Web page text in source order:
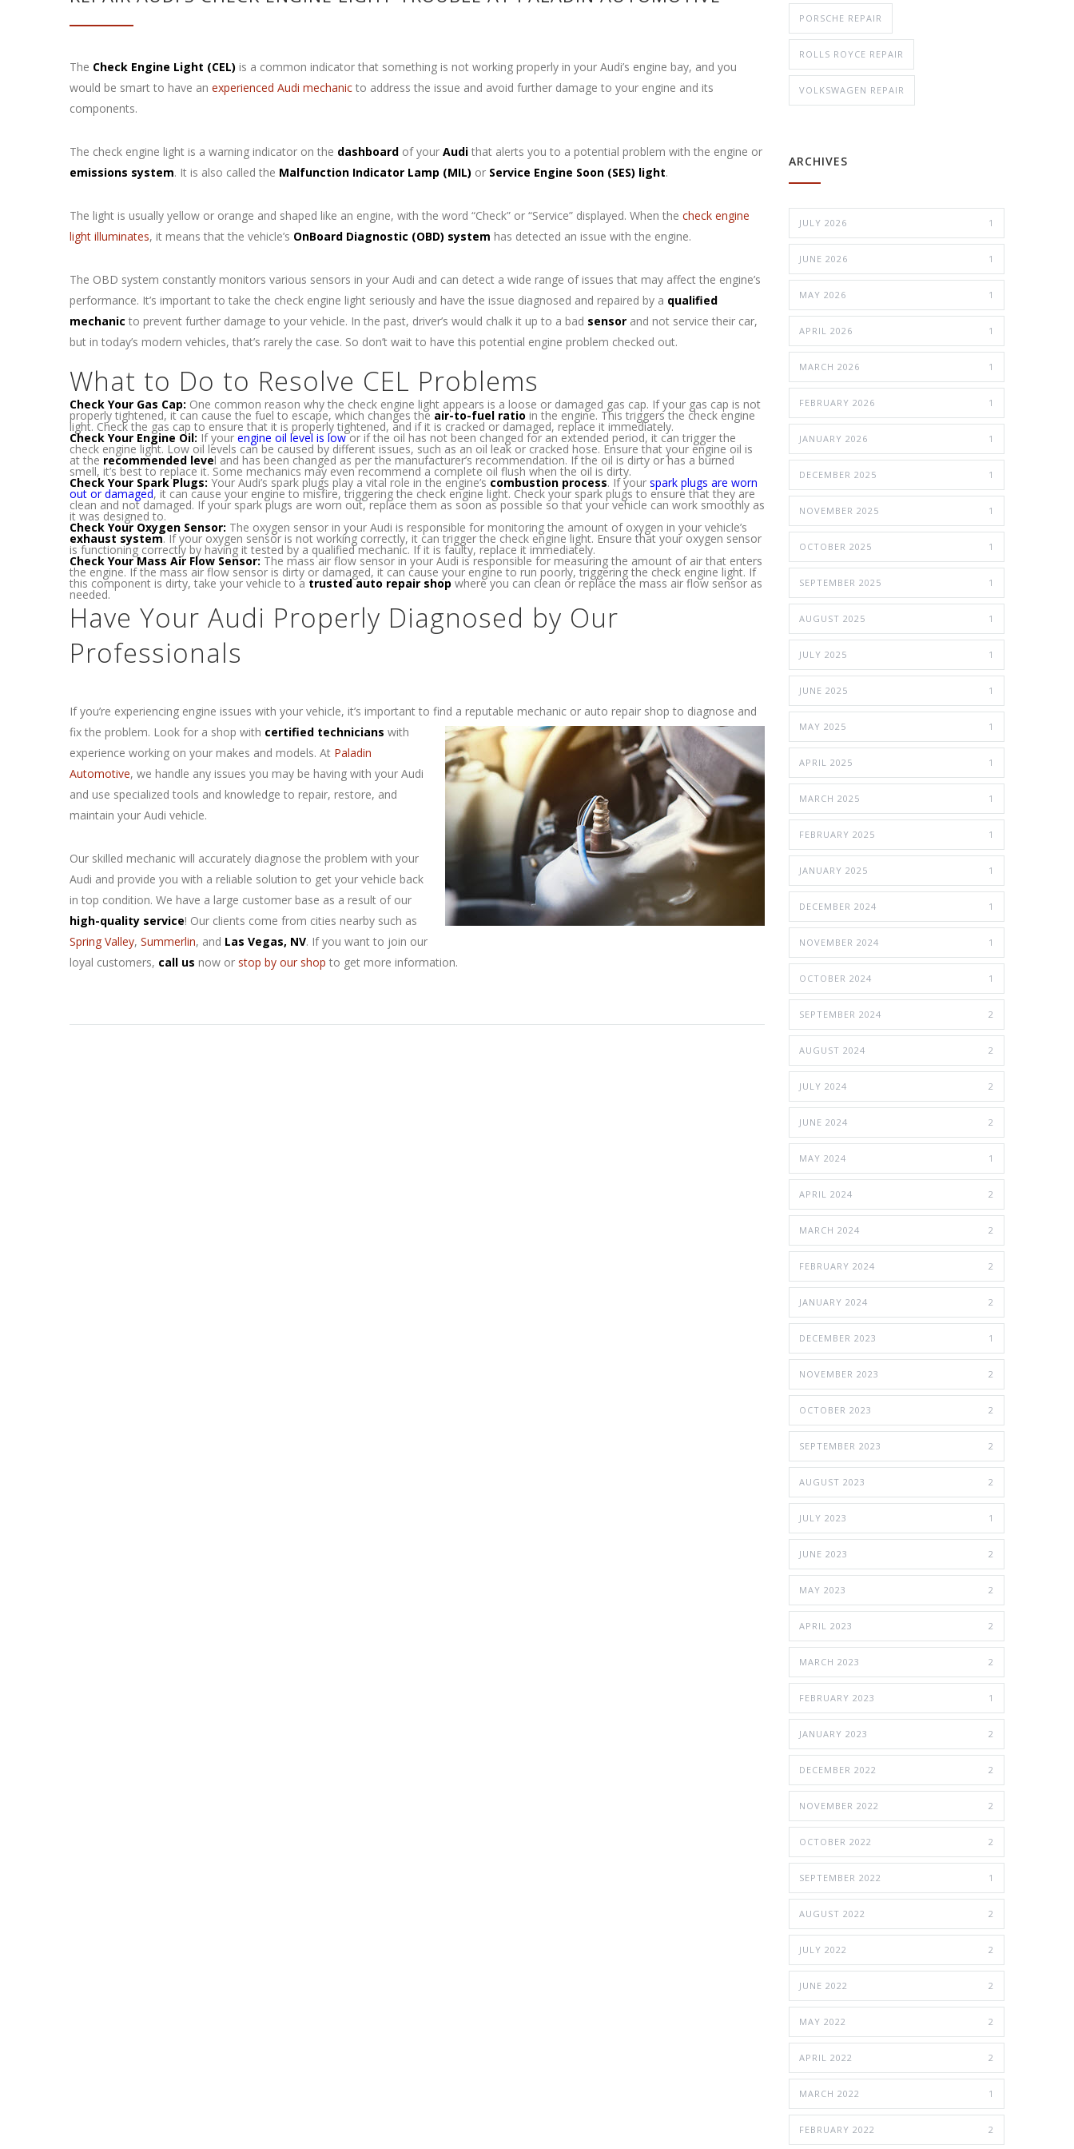
The Check Engine Light (CEL) is a common indicator that something is not working properly in your Audi’s engine bay, and you
would be smart to have an experienced Audi mechanic to address the issue and avoid further damage to your engine and its
components.
The check engine light is a warning indicator on the dashboard of your Audi that alerts you to a potential problem with the engine or
emissions system. It is also called the Malfunction Indicator Lamp (MIL) or Service Engine Soon (SES) light.
The light is usually yellow or orange and shaped like an engine, with the word “Check” or “Service” displayed. When the check engine
light illuminates, it means that the vehicle’s OnBoard Diagnostic (OBD) system has detected an issue with the engine.
The OBD system constantly monitors various sensors in your Audi and can detect a wide range of issues that may affect the engine’s
performance. It’s important to take the check engine light seriously and have the issue diagnosed and repaired by a qualified
mechanic to prevent further damage to your vehicle. In the past, driver’s would chalk it up to a bad sensor and not service their car,
but in today’s modern vehicles, that’s rarely the case. So don’t wait to have this potential engine problem checked out.
What to Do to Resolve CEL Problems
Check Your Gas Cap: One common reason why the check engine light appears is a loose or damaged gas cap. If your gas cap is not
properly tightened, it can cause the fuel to escape, which changes the air-to-fuel ratio in the engine. This triggers the check engine
light. Check the gas cap to ensure that it is properly tightened, and if it is cracked or damaged, replace it immediately.
Check Your Engine Oil: If your engine oil level is lowor if the oil has not been changed for an extended period, it can trigger the
check engine light. Low oil levels can be caused by different issues, such as an oil leak or cracked hose. Ensure that your engine oil is
at the recommended level and has been changed as per the manufacturer’s recommendation. If the oil is dirty or has a burned
smell, it’s best to replace it. Some mechanics may even recommend a complete oil flush when the oil is dirty.
Check Your Spark Plugs: Your Audi’s spark plugs play a vital role in the engine’s combustion process. If your spark plugs are worn
out or damaged, it can cause your engine to misfire, triggering the check engine light. Check your spark plugs to ensure that they are
clean and not damaged. If your spark plugs are worn out, replace them as soon as possible so that your vehicle can work smoothly as
it was designed to.
Check Your Oxygen Sensor: The oxygen sensor in your Audi is responsible for monitoring the amount of oxygen in your vehicle’s
exhaust system. If your oxygen sensor is not working correctly, it can trigger the check engine light. Ensure that your oxygen sensor
is functioning correctly by having it tested by a qualified mechanic. If it is faulty, replace it immediately.
Check Your Mass Air Flow Sensor: The mass air flow sensor in your Audi is responsible for measuring the amount of air that enters
the engine. If the mass air flow sensor is dirty or damaged, it can cause your engine to run poorly, triggering the check engine light. If
this component is dirty, take your vehicle to a trusted auto repair shop where you can clean or replace the mass air flow sensor as
needed.
Have Your Audi Properly Diagnosed by Our
Professionals
If you’re experiencing engine issues with your vehicle, it’s important to find a reputable mechanic or auto repair shop to diagnose and
fix the problem. Look for a shop with certified technicians with
experience working on your makes and models. At Paladin
Automotive, we handle any issues you may be having with your Audi
and use specialized tools and knowledge to repair, restore, and
maintain your Audi vehicle.
Our skilled mechanic will accurately diagnose the problem with your
Audi and provide you with a reliable solution to get your vehicle back
in top condition. We have a large customer base as a result of our
high-quality service! Our clients come from cities nearby such as
Spring Valley, Summerlin, and Las Vegas, NV. If you want to join our
loyal customers, call us now or stop by our shop to get more information.
PORSCHE REPAIR
ROLLS ROYCE REPAIR
VOLKSWAGEN REPAIR
ARCHIVES
JULY 2026 1
JUNE 2026 1
MAY 2026 1
APRIL 2026 1
MARCH 2026 1
FEBRUARY 2026 1
JANUARY 2026 1
DECEMBER 2025 1
NOVEMBER 2025 1
OCTOBER 2025 1
SEPTEMBER 2025 1
AUGUST 2025 1
JULY 2025 1
JUNE 2025 1
MAY 2025 1
APRIL 2025 1
MARCH 2025 1
FEBRUARY 2025 1
JANUARY 2025 1
DECEMBER 2024 1
NOVEMBER 2024 1
OCTOBER 2024 1
SEPTEMBER 2024 2
AUGUST 2024 2
JULY 2024 2
JUNE 2024 2
MAY 2024 1
APRIL 2024 2
MARCH 2024 2
FEBRUARY 2024 2
JANUARY 2024 2
DECEMBER 2023 1
NOVEMBER 2023 2
OCTOBER 2023 2
SEPTEMBER 2023 2
AUGUST 2023 2
JULY 2023 1
JUNE 2023 2
MAY 2023 2
APRIL 2023 2
MARCH 2023 2
FEBRUARY 2023 1
JANUARY 2023 2
DECEMBER 2022 2
NOVEMBER 2022 2
OCTOBER 2022 2
SEPTEMBER 2022 1
AUGUST 2022 2
JULY 2022 2
JUNE 2022 2
MAY 2022 2
APRIL 2022 2
MARCH 2022 1
FEBRUARY 2022 2